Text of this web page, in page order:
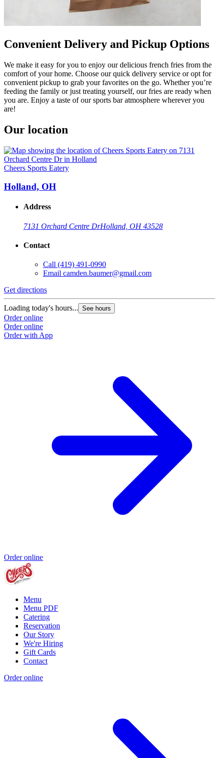
Convenient Delivery and Pickup Options
We make it easy for you to enjoy our delicious french fries from the
comfort of your home. Choose our quick delivery service or opt for
convenient pickup to grab your favorites on the go. Whether you’re
feeding the family or just treating yourself, our fries are ready when
you are. Enjoy a taste of our sports bar atmosphere wherever you
are!
Our location
Cheers Sports Eatery
Holland, OH
Address
7131 Orchard Centre DrHolland, OH 43528
Contact
Call (419) 491-0990
Email camden.baumer@gmail.com
Get directions
Loading today's hours... See hours
Order online
Order online
Order with App
Order online
Menu
Menu PDF
Catering
Reservation
Our Story
We're Hiring
Gift Cards
Contact
Order online